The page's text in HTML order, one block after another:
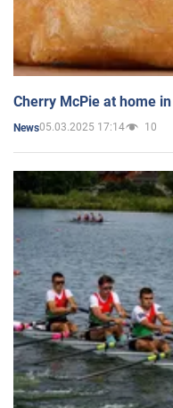
Cherry McPie at home
News05.03.2025 17:14 10